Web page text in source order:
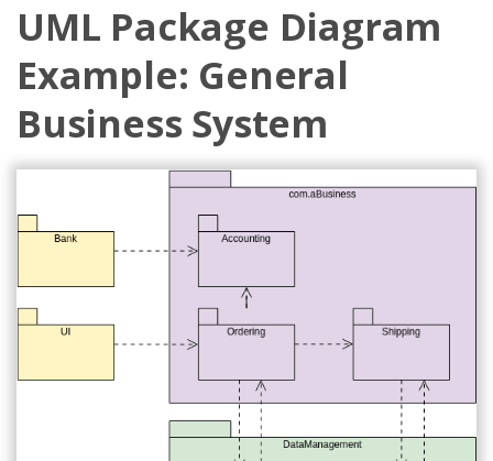
UML Package Diagram
Example: General
Business System